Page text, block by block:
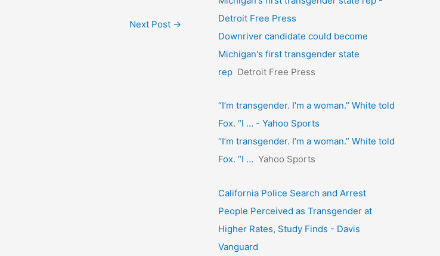
Next Post →
Detroit Free Press
Downriver candidate could become
Michigan's first transgender state
rep Detroit Free Press
“I’m transgender. I’m a woman.” White told
Fox. “I … - Yahoo Sports
“I’m transgender. I’m a woman.” White told
Fox. “I … Yahoo Sports
California Police Search and Arrest
People Perceived as Transgender at
Higher Rates, Study Finds - Davis
Vanguard